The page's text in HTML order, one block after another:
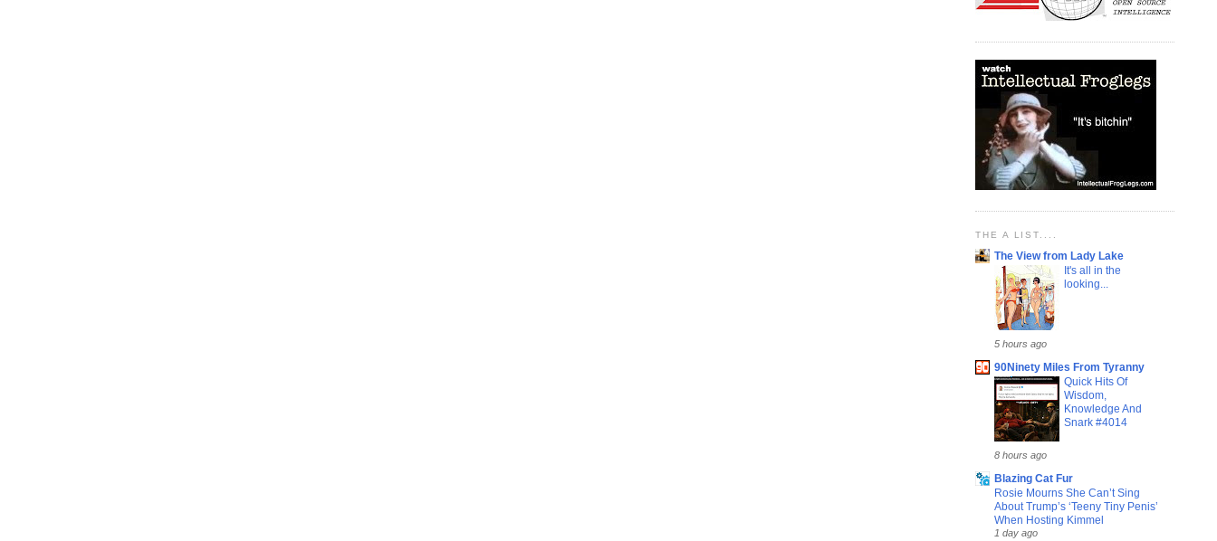
THE A LIST....
The View from Lady Lake
It's all in the
looking...
5 hours ago
90Ninety Miles From Tyranny
Quick Hits Of
Wisdom,
Knowledge And
Snark #4014
8 hours ago
Blazing Cat Fur
Rosie Mourns She Can’t Sing
About Trump’s ‘Teeny Tiny Penis’
When Hosting Kimmel
1 day ago